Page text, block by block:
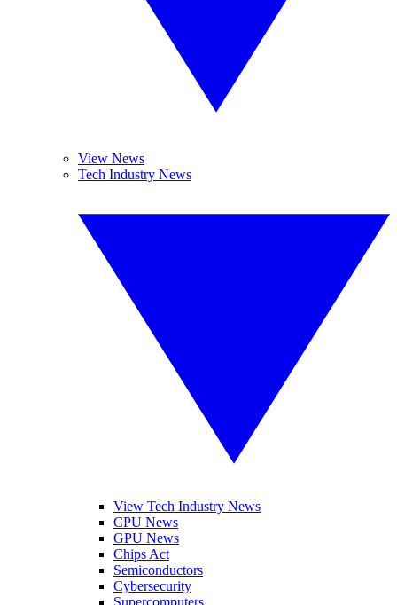
View News
Tech Industry News
View Tech Industry News
CPU News
GPU News
Chips Act
Semiconductors
Cybersecurity
Supercomputers